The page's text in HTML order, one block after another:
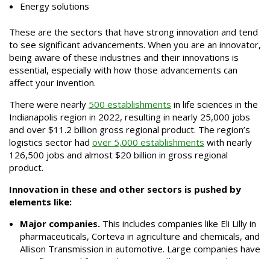
Energy solutions
These are the sectors that have strong innovation and tend
to see significant advancements. When you are an innovator,
being aware of these industries and their innovations is
essential, especially with how those advancements can
affect your invention.
There were nearly 500 establishments in life sciences in the
Indianapolis region in 2022, resulting in nearly 25,000 jobs
and over $11.2 billion gross regional product. The region’s
logistics sector had over 5,000 establishments with nearly
126,500 jobs and almost $20 billion in gross regional
product.
Innovation in these and other sectors is pushed by
elements like:
Major companies. This includes companies like Eli Lilly in
pharmaceuticals, Corteva in agriculture and chemicals, and
Allison Transmission in automotive. Large companies have